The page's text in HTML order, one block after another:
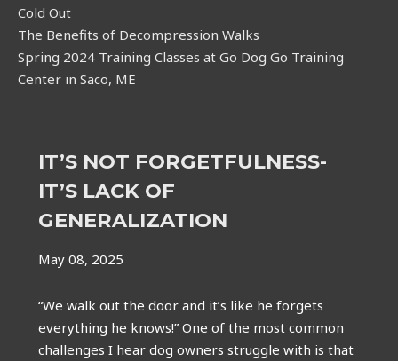
Cold Out
The Benefits of Decompression Walks
Spring 2024 Training Classes at Go Dog Go Training
Center in Saco, ME
IT’S NOT FORGETFULNESS-
IT’S LACK OF
GENERALIZATION
May 08, 2025
“We walk out the door and it’s like he forgets
everything he knows!” One of the most common
challenges I hear dog owners struggle with is that